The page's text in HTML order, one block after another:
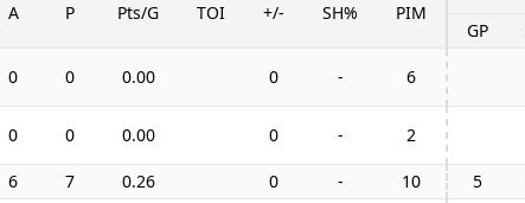
A P Pts/G TOI +/- SH% PIM
GP
0 0 0.00 0 - 6
0 0 0.00 0 - 2
6 7 0.26 0 - 10 5